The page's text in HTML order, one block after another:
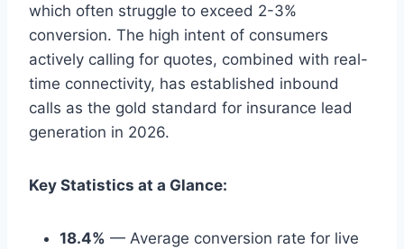
which often struggle to exceed 2-3%
conversion. The high intent of consumers
actively calling for quotes, combined with real-
time connectivity, has established inbound
calls as the gold standard for insurance lead
generation in 2026.
Key Statistics at a Glance:
18.4% — Average conversion rate for live